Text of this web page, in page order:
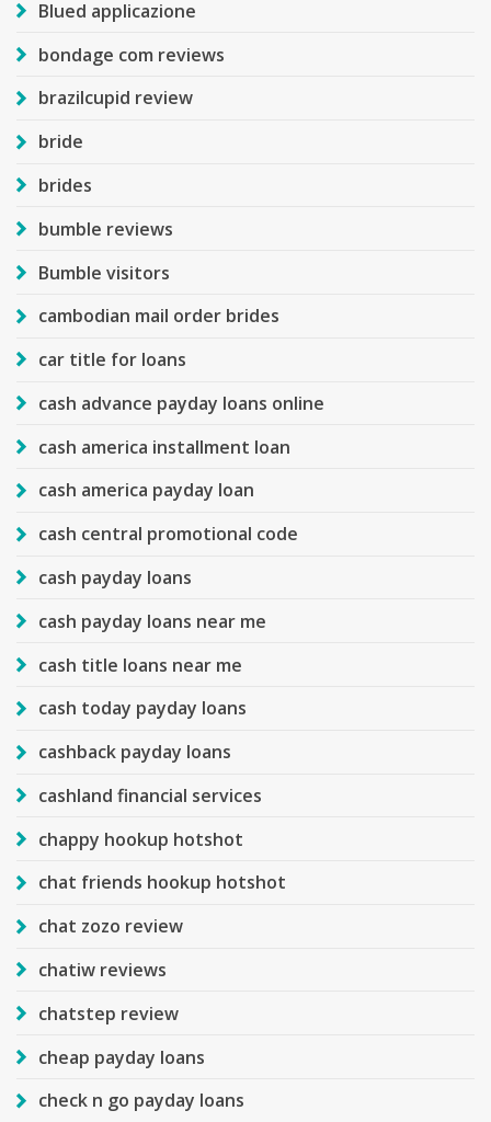
Blued applicazione
bondage com reviews
brazilcupid review
bride
brides
bumble reviews
Bumble visitors
cambodian mail order brides
car title for loans
cash advance payday loans online
cash america installment loan
cash america payday loan
cash central promotional code
cash payday loans
cash payday loans near me
cash title loans near me
cash today payday loans
cashback payday loans
cashland financial services
chappy hookup hotshot
chat friends hookup hotshot
chat zozo review
chatiw reviews
chatstep review
cheap payday loans
check n go payday loans